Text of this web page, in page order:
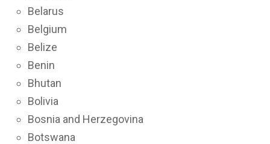
Belarus
Belgium
Belize
Benin
Bhutan
Bolivia
Bosnia and Herzegovina
Botswana